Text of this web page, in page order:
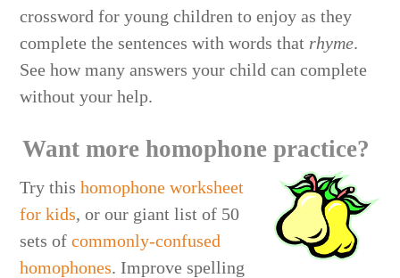
crossword for young children to enjoy as they
complete the sentences with words that rhyme.
See how many answers your child can complete
without your help.
Want more homophone practice?
Try thishomophone worksheet
for kids, or our giant list of 50
sets ofcommonly-confused
homophones. Improve spelling